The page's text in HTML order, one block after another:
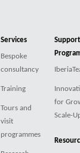
Services
Bespoke
consultancy
Training
Tours and
visit
programmes
Support
for
Scale-